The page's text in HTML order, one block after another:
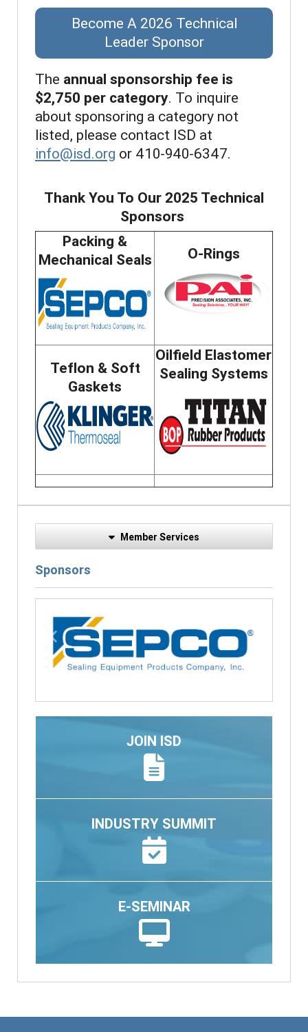
Become A 2026 Technical
Leader Sponsor
The annual sponsorship fee is
$2,750 per category. To inquire
about sponsoring a category not
listed, please contact ISD at
info@isd.org or 410-940-6347.
Thank You To Our 2025 Technical
Sponsors
Packing &
Mechanical Seals
O-Rings
Teflon & Soft
Gaskets
Oilfield Elastomer
Sealing Systems
Member Services
Sponsors
Previous
JOIN ISD
INDUSTRY SUMMIT
E-SEMINAR